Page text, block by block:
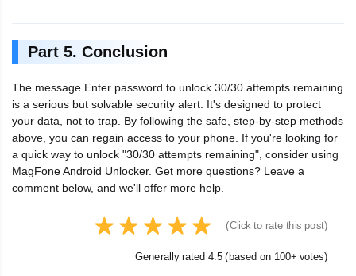
Part 5. Conclusion
The message Enter password to unlock 30/30 attempts remaining
is a serious but solvable security alert. It's designed to protect
your data, not to trap. By following the safe, step-by-step methods
above, you can regain access to your phone. If you're looking for
a quick way to unlock "30/30 attempts remaining", consider using
MagFone Android Unlocker. Get more questions? Leave a
comment below, and we'll offer more help.
(Click to rate this post)
Generally rated 4.5 (based on 100+ votes)